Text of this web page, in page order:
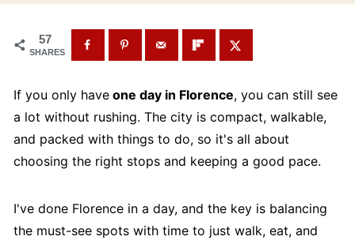
n
57
SHARES
If you only haveone day in Florence, you can still see
a lot without rushing. The city is compact, walkable,
and packed with things to do, so it's all about
choosing the right stops and keeping a good pace.
I've done Florence in a day, and the key is balancing
the must-see spots with time to just walk, eat, and